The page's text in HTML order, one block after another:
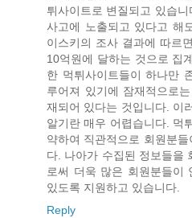
튀사이트로 변질되고 있습
사고에 노출되고 있다고 해
이스키의 조사 결과에 따르
10억원에 달하는 것으로 집
한 먹튀사이트들이 하나만
루어져 있기에 잠재적으로
재되어 있다는 것입니다. 이
알기란 매우 어렵습니다. 먹
약하여 직관적으로 회원분
다. 나아가 수집된 정보들을
로써 더욱 많은 회원분들이
있도록 지원하고 있습니다.
Reply